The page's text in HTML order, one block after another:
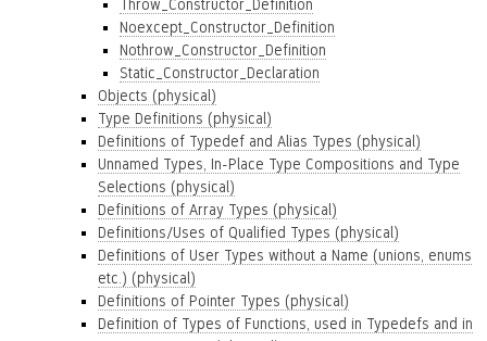
Throw_Constructor_Definition
Noexcept_Constructor_Definition
Nothrow_Constructor_Definition
Static_Constructor_Declaration
Objects (physical)
Type Definitions (physical)
Definitions of Typedef and Alias Types (physical)
Unnamed Types, In-Place Type Compositions and Type
Selections (physical)
Definitions of Array Types (physical)
Definitions/Uses of Qualified Types (physical)
Definitions of User Types without a Name (unions, enums
etc.) (physical)
Definitions of Pointer Types (physical)
Definition of Types of Functions, used in Typedefs and in